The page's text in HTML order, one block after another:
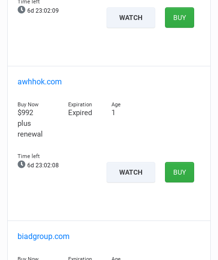
6d 23:02:08
WATCH BUY
awhhok.com
$992
plus
renewal
Expired 1
6d 23:02:07
WATCH BUY
biadgroup.com